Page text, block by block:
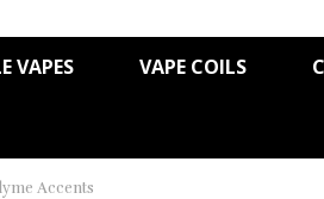
VAPES VAPE COILS
Accents